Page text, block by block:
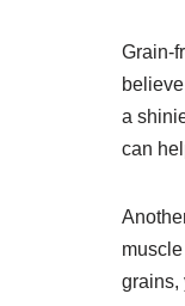
Grain-
a
can
grains,